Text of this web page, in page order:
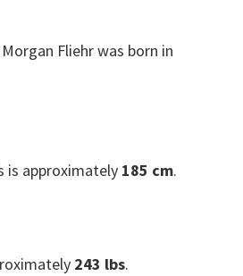
Fliehr was born in
is approximately 185 cm.
243 lbs.